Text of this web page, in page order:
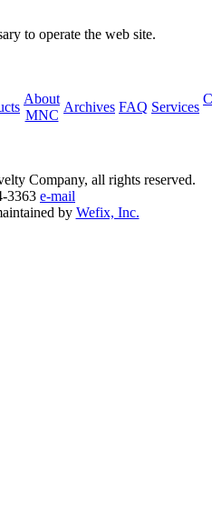
to operate the web site.
About
MNC
Archives FAQ Services
Company, all rights reserved.
3363 e-mail
by Wefix, Inc.